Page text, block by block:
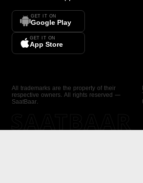
GET IT ON
Google Play
GET IT ON
App Store
All trademarks are the property of their
respective owners. All rights reserved —
SaatBaar.